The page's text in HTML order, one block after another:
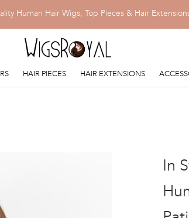
Human Hair Wigs, Top Pieces & Hair
HAIR PIECES HAIR EXTENSIONS
In